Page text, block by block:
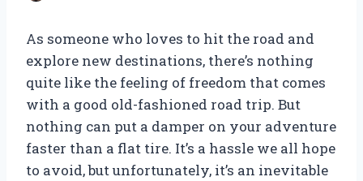
As someone who loves to hit the road and
explore new destinations, there’s nothing
quite like the feeling of freedom that comes
with a good old-fashioned road trip. But
nothing can put a damper on your adventure
faster than a flat tire. It’s a hassle we all hope
to avoid, but unfortunately, it’s an inevitable